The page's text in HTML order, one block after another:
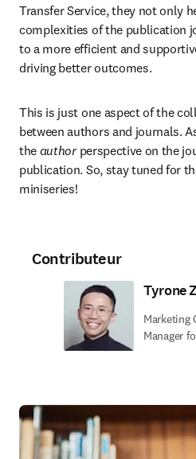
Transfer Service, they not only
complexities of the publication
to a more efficient and
driving better outcomes.
This is just one aspect of the
between authors and journals.
the author perspective on the
publication. So, stay tuned for
miniseries!
Contributeur
Tyrone
Marketing
Manager